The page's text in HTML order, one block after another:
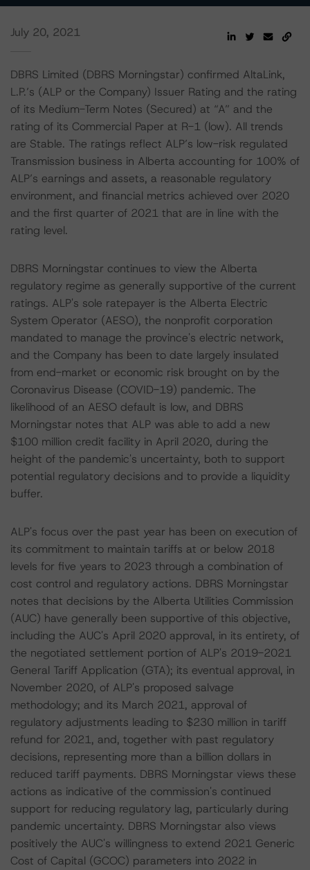
July 20, 2021
DBRS Limited (DBRS Morningstar) confirmed AltaLink,
L.P.’s (ALP or the Company) Issuer Rating and the rating
of its Medium-Term Notes (Secured) at “A” and the
rating of its Commercial Paper at R-1 (low). All trends
are Stable. The ratings reflect ALP’s low-risk regulated
Transmission business in Alberta accounting for 100% of
ALP’s earnings and assets, a reasonable regulatory
environment, and financial metrics achieved over 2020
and the first quarter of 2021 that are in line with the
rating level.
DBRS Morningstar continues to view the Alberta
regulatory regime as generally supportive of the current
ratings. ALP's sole ratepayer is the Alberta Electric
System Operator (AESO), the nonprofit corporation
mandated to manage the province's electric network,
and the Company has been to date largely insulated
from end-market or economic risk brought on by the
Coronavirus Disease (COVID-19) pandemic. The
likelihood of an AESO default is low, and DBRS
Morningstar notes that ALP was able to add a new
$100 million credit facility in April 2020, during the
height of the pandemic's uncertainty, both to support
potential regulatory decisions and to provide a liquidity
buffer.
ALP's focus over the past year has been on execution of
its commitment to maintain tariffs at or below 2018
levels for five years to 2023 through a combination of
cost control and regulatory actions. DBRS Morningstar
notes that decisions by the Alberta Utilities Commission
(AUC) have generally been supportive of this objective,
including the AUC's April 2020 approval, in its entirety, of
the negotiated settlement portion of ALP's 2019-2021
General Tariff Application (GTA); its eventual approval, in
November 2020, of ALP's proposed salvage
methodology; and its March 2021, approval of
regulatory adjustments leading to $230 million in tariff
refund for 2021, and, together with past regulatory
decisions, representing more than a billion dollars in
reduced tariff payments. DBRS Morningstar views these
actions as indicative of the commission's continued
support for reducing regulatory lag, particularly during
pandemic uncertainty. DBRS Morningstar also views
positively the AUC's willingness to extend 2021 Generic
Cost of Capital (GCOC) parameters into 2022 in